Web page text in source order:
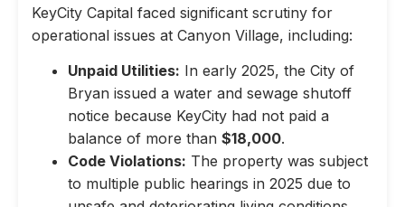
KeyCity Capital faced significant scrutiny for
operational issues at Canyon Village, including:
Unpaid Utilities: In early 2025, the City of
Bryan issued a water and sewage shutoff
notice because KeyCity had not paid a
balance of more than $18,000.
Code Violations: The property was subject
to multiple public hearings in 2025 due to